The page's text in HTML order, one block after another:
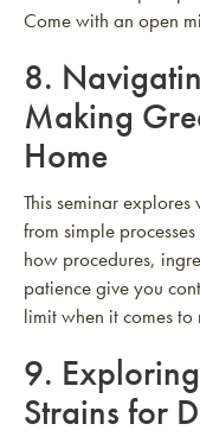
Come with an open
8.
Making
Home
This seminar
from simple
how procedures,
patience give you
limit when it comes
9.
Strains for